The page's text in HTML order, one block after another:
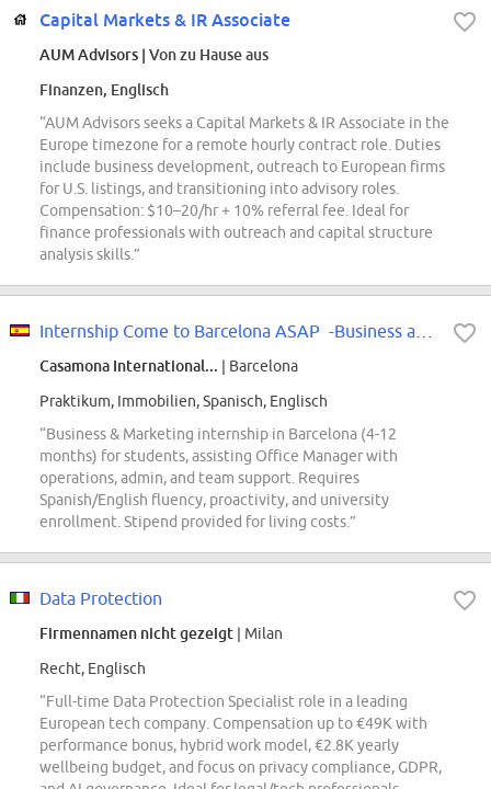
Capital Markets & IR Associate
AUM Advisors | Von zu Hause aus
Finanzen, Englisch
“AUM Advisors seeks a Capital Markets & IR Associate in the
Europe timezone for a remote hourly contract role. Duties
include business development, outreach to European firms
for U.S. listings, and transitioning into advisory roles.
Compensation: $10–20/hr + 10% referral fee. Ideal for
finance professionals with outreach and capital structure
analysis skills.”
Casamona International... | Barcelona
Praktikum, Immobilien, Spanisch, Englisch
“Business & Marketing internship in Barcelona (4-12
months) for students, assisting Office Manager with
operations, admin, and team support. Requires
Spanish/English fluency, proactivity, and university
enrollment. Stipend provided for living costs.”
Data Protection
Firmennamen nicht gezeigt | Milan
Recht, Englisch
“Full-time Data Protection Specialist role in a leading
European tech company. Compensation up to €49K with
performance bonus, hybrid work model, €2.8K yearly
wellbeing budget, and focus on privacy compliance, GDPR,